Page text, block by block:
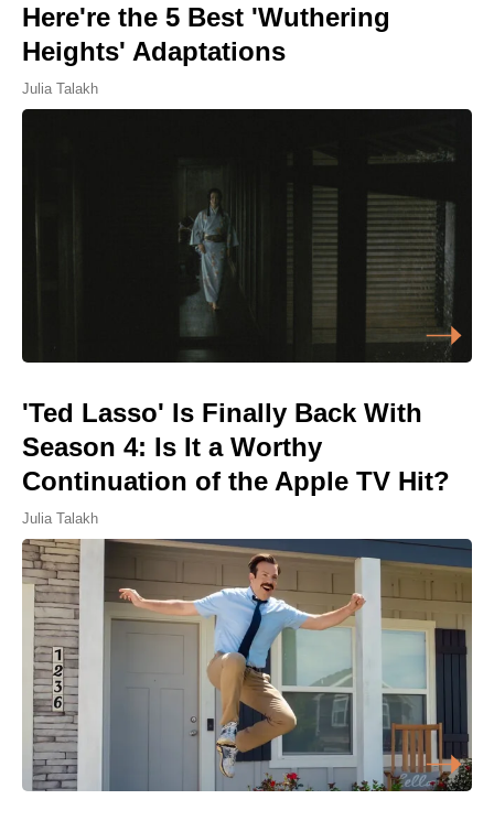
Here're the 5 Best 'Wuthering
Heights' Adaptations
Julia Talakh
'Ted Lasso' Is Finally Back With
Season 4: Is It a Worthy
Continuation of the Apple TV Hit?
Julia Talakh